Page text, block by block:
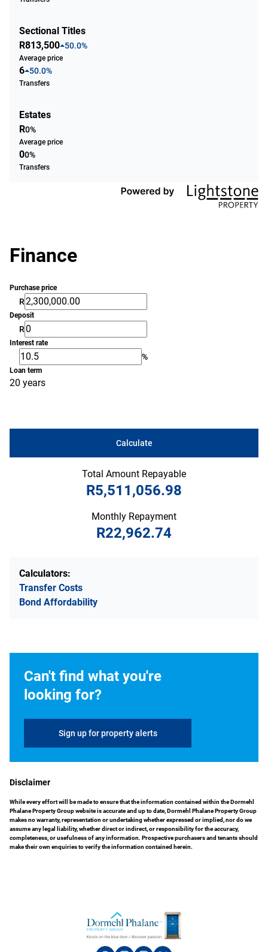
Sectional Titles
R813,500 50.0%
Average price
6 50.0%
Transfers
Estates
R0%
Average price
00%
Transfers
Finance
Purchase price
R
Deposit
R
Interest rate
%
Loan term
20 years
Calculate
Total Amount Repayable
R5,511,056.98
Monthly Repayment
R22,962.74
Calculators:
Transfer Costs
Bond Affordability
Can't find what you're
looking for?
Sign up for property alerts
Disclaimer
While every effort will be made to ensure that the information contained within the Dormehl
Phalane Property Group website is accurate and up to date, Dormehl Phalane Property Group
makes no warranty, representation or undertaking whether expressed or implied, nor do we
assume any legal liability, whether direct or indirect, or responsibility for the accuracy,
completeness, or usefulness of any information. Prospective purchasers and tenants should
make their own enquiries to verify the information contained herein.